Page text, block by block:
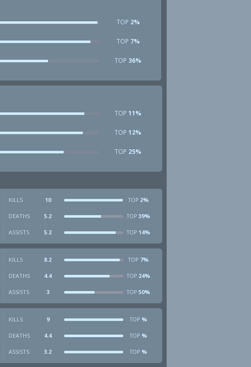
TOP 2%
TOP 7%
TOP 36%
TOP 11%
TOP 12%
TOP 25%
KILLS 10 TOP 2%
DEATHS 5.2 TOP 39%
ASSISTS 5.2 TOP 14%
KILLS 8.2 TOP 7%
DEATHS 4.4 TOP 24%
ASSISTS 3 TOP 50%
KILLS 9 TOP %
DEATHS 4.4 TOP %
ASSISTS 3.2 TOP %